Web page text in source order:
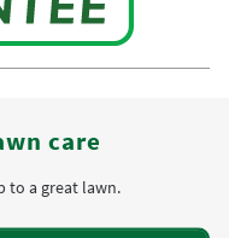
care
to a great lawn.